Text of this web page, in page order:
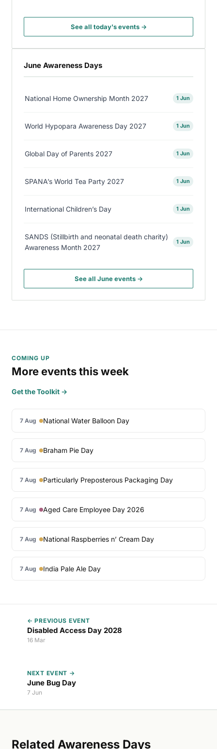
See all today's events →
June Awareness Days
National Home Ownership Month 2027 1 Jun
World Hypopara Awareness Day 2027 1 Jun
Global Day of Parents 2027 1 Jun
SPANA’s World Tea Party 2027 1 Jun
International Children’s Day 1 Jun
SANDS (Stillbirth and neonatal death charity)
Awareness Month 2027
1 Jun
See all June events →
COMING UP
More events this week
Get the Toolkit →
7 Aug National Water Balloon Day
7 Aug Braham Pie Day
7 Aug Particularly Preposterous Packaging Day
7 Aug Aged Care Employee Day 2026
7 Aug National Raspberries n’ Cream Day
7 Aug India Pale Ale Day
← PREVIOUS EVENT
Disabled Access Day 2028
16 Mar
NEXT EVENT →
June Bug Day
7 Jun
Related Awareness Days